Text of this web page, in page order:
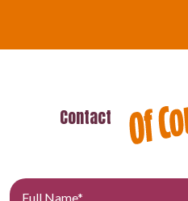
Contact